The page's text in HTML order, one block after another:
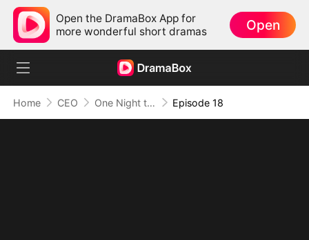
Open the DramaBox App for
more wonderful short dramas
Open
Home CEO One Night to Forever Episode 18